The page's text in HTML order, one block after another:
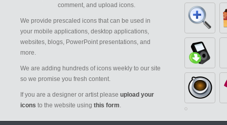
comment, and upload icons.
We provide prescaled icons that can be used in
your mobile applications, desktop applications,
websites, blogs, PowerPoint presentations, and
more.
We are adding hundreds of icons weekly to our site
so we promise you fresh content.
If you are a designer or artist please upload your
icons to the website using this form.